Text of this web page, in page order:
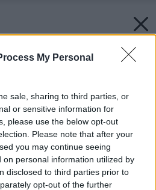
My Personal
sale, sharing to third parties, or
or sensitive information for
please use the below opt-out
Please note that after your
you may continue seeing
on personal information utilized by
disclosed to third parties prior to
opt-out of the further